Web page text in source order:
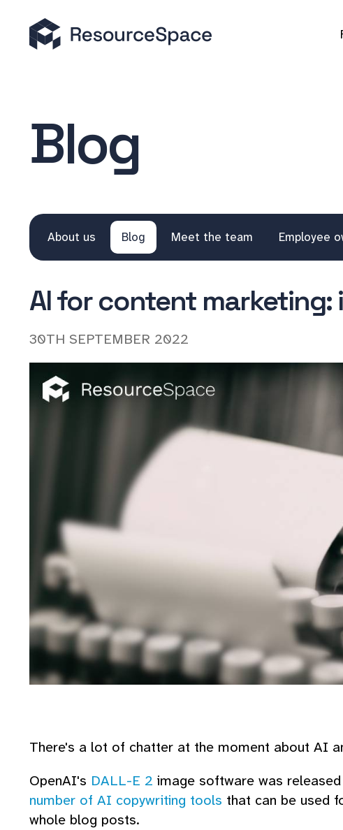
Blog
About us Blog Meet the team Employee
AI for content
30TH SEPTEMBER 2022
There's a lot of chatter at the moment about AI
OpenAI's DALL-E 2 image software was
number of AI copywriting tools that can be used
whole blog posts.